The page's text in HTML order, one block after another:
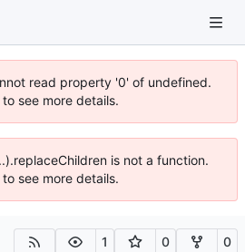
read property '0' of undefined.
see more details.
is not a function.
see more details.
1 0 0